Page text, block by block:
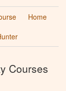
Home
Courses